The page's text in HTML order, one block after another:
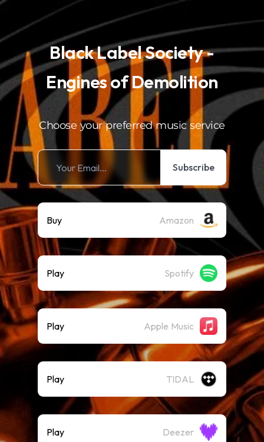
Black Label Society -
Engines of Demolition
Choose your preferred music service
Subscribe
Buy Amazon
Play Spotify
Play Apple Music
Play TIDAL
Play Deezer
.